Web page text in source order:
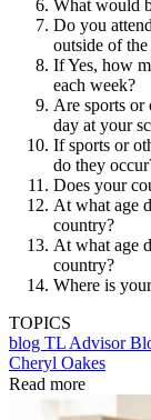
What would
Do you
outside of
If Yes, how
each week?
Are sports or
day at your
If sports or
do they
Does your
At what age
country?
At what age
country?
Where is
TOPICS
blog TL Advisor
Cheryl Oakes
Read more